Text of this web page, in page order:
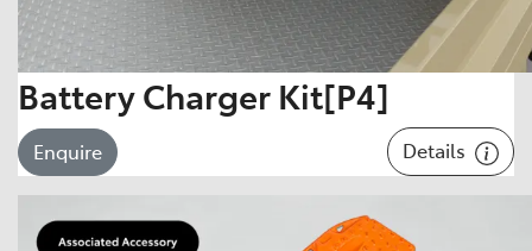
Battery Charger Kit[P4]
Enquire Details